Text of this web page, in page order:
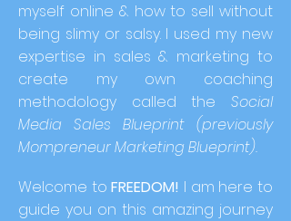
myself online & how to sell without
being slimy or salsy. I used my new
expertise in sales & marketing to
create my own coaching
methodology called the Social
Media Sales Blueprint (previously
Mompreneur Marketing Blueprint).
Welcome toFREEDOM! I am here to
guide you on this amazing journey